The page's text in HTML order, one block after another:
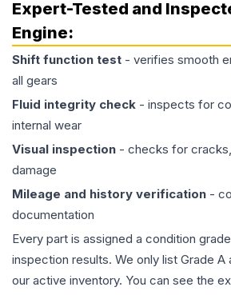
Expert-Tested and
Engine:
Shift function test - verifies smooth
all gears
Fluid integrity check - inspects for
internal wear
Visual inspection - checks for
damage
Mileage and history verification -
documentation
Every part is assigned a condition
inspection results. We only list Grade A
our active inventory. You can see the